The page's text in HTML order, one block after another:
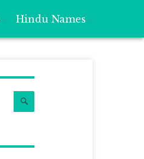
Hindu Names
Search